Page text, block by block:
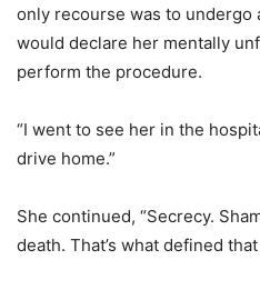
only recourse was to undergo
would declare her mentally
perform the procedure.
“I went to see her in the
drive home.”
She continued, “Secrecy.
death. That’s what defined